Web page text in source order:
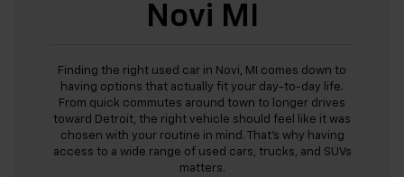
Novi MI
Finding the right used car in Novi, MI comes down to
having options that actually fit your day-to-day life.
From quick commutes around town to longer drives
toward Detroit, the right vehicle should feel like it was
chosen with your routine in mind. That’s why having
access to a wide range of used cars, trucks, and SUVs
matters.